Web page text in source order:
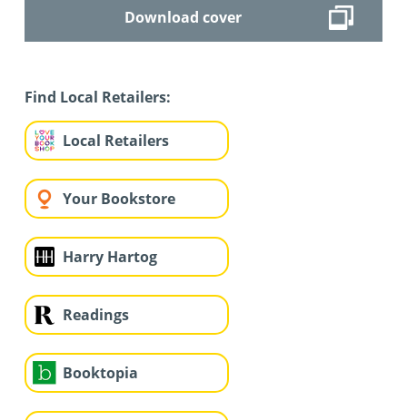
Download cover
Find Local Retailers:
Local Retailers
Your Bookstore
Harry Hartog
Readings
Booktopia